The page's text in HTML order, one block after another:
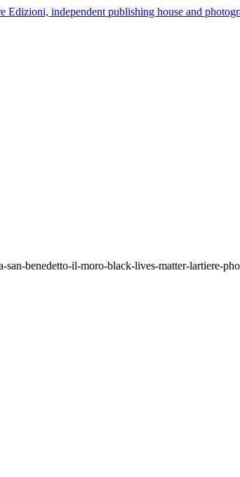
benedetto-il-moro-black-lives-matter-lartiere-